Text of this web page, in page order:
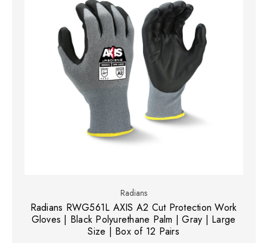
Radians
Radians RWG561L AXIS A2 Cut Protection Work
Gloves | Black Polyurethane Palm | Gray | Large
Size | Box of 12 Pairs